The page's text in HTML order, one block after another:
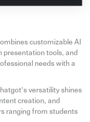
customizable AI
presentation tools, and
needs with a
versatility shines
creation, and
ranging from students